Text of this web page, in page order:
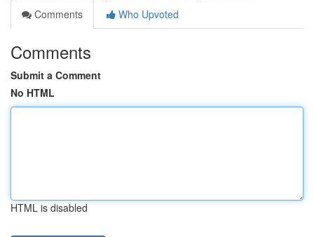
Comments
Who Upvoted
Comments
Submit a Comment
No HTML
HTML is disabled